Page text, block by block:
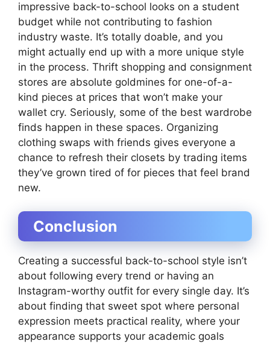
impressive back-to-school looks on a student
budget while not contributing to fashion
industry waste. It’s totally doable, and you
might actually end up with a more unique style
in the process. Thrift shopping and consignment
stores are absolute goldmines for one-of-a-
kind pieces at prices that won’t make your
wallet cry. Seriously, some of the best wardrobe
finds happen in these spaces. Organizing
clothing swaps with friends gives everyone a
chance to refresh their closets by trading items
they’ve grown tired of for pieces that feel brand
new.
Conclusion
Creating a successful back-to-school style isn’t
about following every trend or having an
Instagram-worthy outfit for every single day. It’s
about finding that sweet spot where personal
expression meets practical reality, where your
appearance supports your academic goals